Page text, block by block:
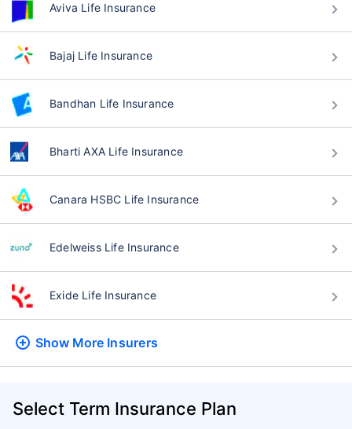
Aviva Life Insurance
Bajaj Life Insurance
Bandhan Life Insurance
Bharti AXA Life Insurance
Canara HSBC Life Insurance
Edelweiss Life Insurance
Exide Life Insurance
Show More Insurers
Select Term Insurance Plan